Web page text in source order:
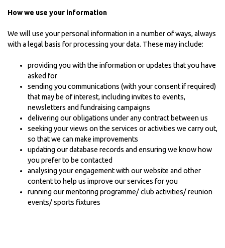
How we use your information
We will use your personal information in a number of ways, always
with a legal basis for processing your data. These may include:
providing you with the information or updates that you have
asked for
sending you communications (with your consent if required)
that may be of interest, including invites to events,
newsletters and fundraising campaigns
delivering our obligations under any contract between us
seeking your views on the services or activities we carry out,
so that we can make improvements
updating our database records and ensuring we know how
you prefer to be contacted
analysing your engagement with our website and other
content to help us improve our services for you
running our mentoring programme/ club activities/ reunion
events/ sports fixtures